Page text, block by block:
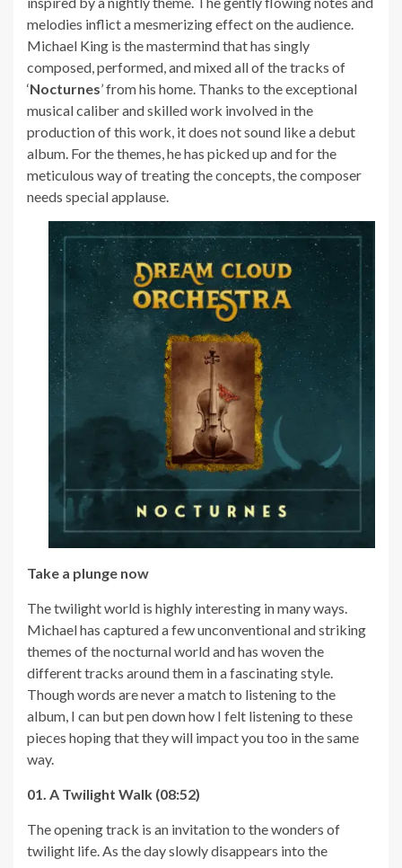
melodies inflict a mesmerizing effect on the audience.
Michael King is the mastermind that has singly
composed, performed, and mixed all of the tracks of
‘Nocturnes’ from his home. Thanks to the exceptional
musical caliber and skilled work involved in the
production of this work, it does not sound like a debut
album. For the themes, he has picked up and for the
meticulous way of treating the concepts, the composer
needs special applause.
Take a plunge now
The twilight world is highly interesting in many ways.
Michael has captured a few unconventional and striking
themes of the nocturnal world and has woven the
different tracks around them in a fascinating style.
Though words are never a match to listening to the
album, I can but pen down how I felt listening to these
pieces hoping that they will impact you too in the same
way.
01. A Twilight Walk (08:52)
The opening track is an invitation to the wonders of
twilight life. As the day slowly disappears into the